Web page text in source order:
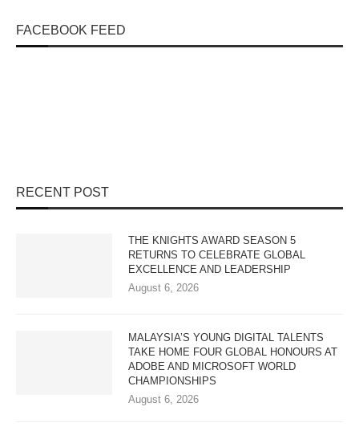
FACEBOOK FEED
RECENT POST
THE KNIGHTS AWARD SEASON 5
RETURNS TO CELEBRATE GLOBAL
EXCELLENCE AND LEADERSHIP
August 6, 2026
MALAYSIA’S YOUNG DIGITAL TALENTS
TAKE HOME FOUR GLOBAL HONOURS AT
ADOBE AND MICROSOFT WORLD
CHAMPIONSHIPS
August 6, 2026